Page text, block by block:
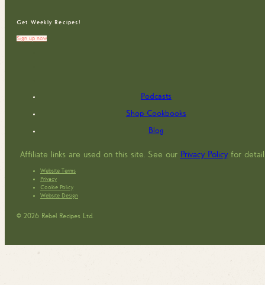
Get Weekly Recipes!
Sign up now
Podcasts
Shop Cookbooks
Blog
Affiliate links are used on this site. See our Privacy Policyfor
Website Terms
Privacy
Cookie Policy
Website Design
© 2026 Rebel Recipes Ltd.